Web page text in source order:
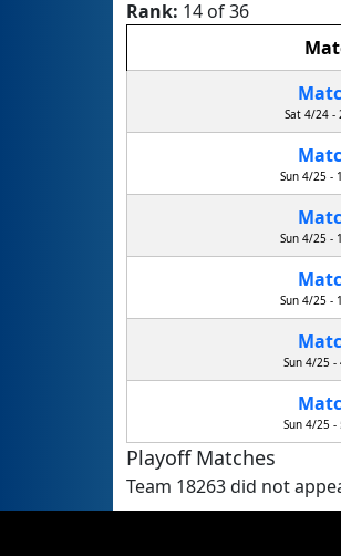
Rank: 14 of 36
Sat 4/24 -
Sun 4/25 -
Sun 4/25 -
Sun 4/25 -
Sun 4/25 -
Sun 4/25 -
Playoff Matches
Team 18263 did not